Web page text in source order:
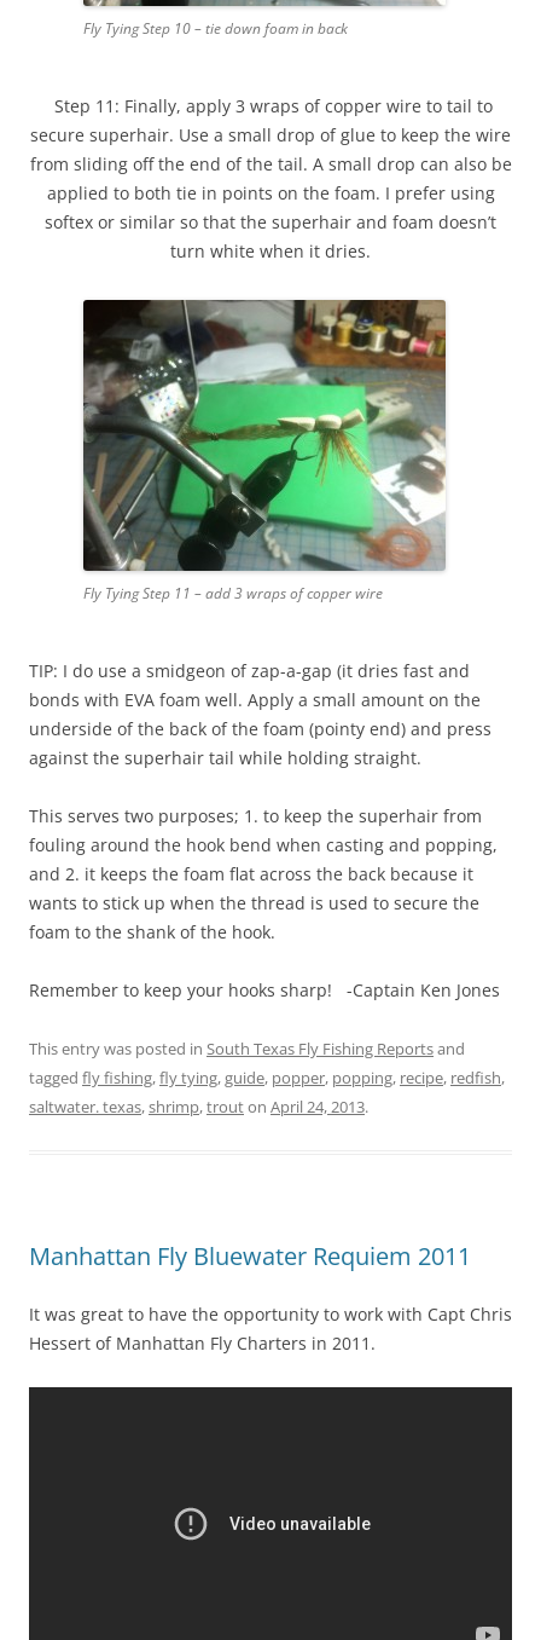
Fly Tying Step 10 – tie down foam in back
Step 11: Finally, apply 3 wraps of copper wire to tail to
secure superhair. Use a small drop of glue to keep the wire
from sliding off the end of the tail. A small drop can also be
applied to both tie in points on the foam. I prefer using
softex or similar so that the superhair and foam doesn’t
turn white when it dries.
Fly Tying Step 11 – add 3 wraps of copper wire
TIP: I do use a smidgeon of zap-a-gap (it dries fast and
bonds with EVA foam well. Apply a small amount on the
underside of the back of the foam (pointy end) and press
against the superhair tail while holding straight.
This serves two purposes; 1. to keep the superhair from
fouling around the hook bend when casting and popping,
and 2. it keeps the foam flat across the back because it
wants to stick up when the thread is used to secure the
foam to the shank of the hook.
Remember to keep your hooks sharp! -Captain Ken Jones
This entry was posted in South Texas Fly Fishing Reportsand
tagged fly fishing,fly tying,guide, popper, popping, recipe, redfish,
saltwater. texas,shrimp,trouton April 24, 2013.
Manhattan Fly Bluewater Requiem 2011
It was great to have the opportunity to work with Capt Chris
Hessert of Manhattan Fly Charters in 2011.